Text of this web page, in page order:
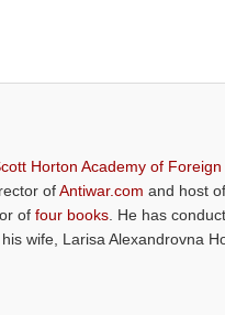
Horton Academy of
ofAntiwar.com and host
offour books . He has
wife, Larisa Alexandrovna